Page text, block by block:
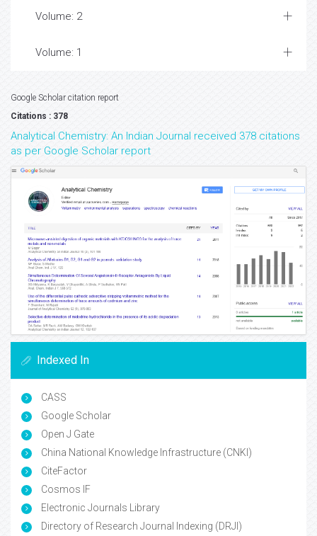
Volume: 2
Volume: 1
Google Scholar citation report
Citations : 378
Analytical Chemistry: An Indian Journal received 378 citations
as per Google Scholar report
Indexed In
CASS
Google Scholar
Open J Gate
China National Knowledge Infrastructure (CNKI)
CiteFactor
Cosmos IF
Electronic Journals Library
Directory of Research Journal Indexing (DRJI)